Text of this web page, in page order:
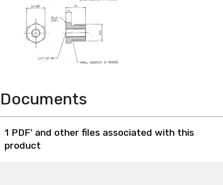
Documents
1 PDF' and other files associated with this
product